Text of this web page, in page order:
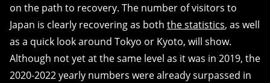
on the path to recovery. The number of visitors to
Japan is clearly recovering as both the statistics, as well
as a quick look around Tokyo or Kyoto, will show.
Although not yet at the same level as it was in 2019, the
2020-2022 yearly numbers were already surpassed in